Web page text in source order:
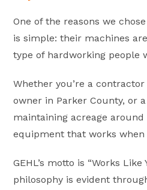
One of the reasons we
is simple: their machines
type of hardworking people
Whether you’re a
owner in Parker County, or
maintaining acreage
equipment that works when
GEHL’s motto is “Works Like
philosophy is evident